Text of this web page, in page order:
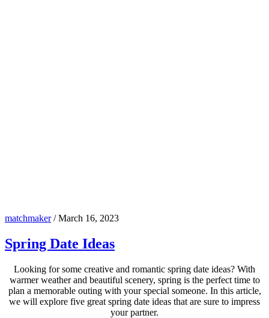
matchmaker/March 16, 2023
Spring Date Ideas
Looking for some creative and romantic spring date ideas? With
warmer weather and beautiful scenery, spring is the perfect time to
plan a memorable outing with your special someone. In this article,
we will explore five great spring date ideas that are sure to impress
your partner.